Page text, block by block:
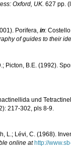
Oxford, UK. 627 pp.
Porifera, in:
of guides to their
Picton, B.E. (1992).
und
217-302, pls 8-9.
L.; Lévi, C. (1968).
online at http://